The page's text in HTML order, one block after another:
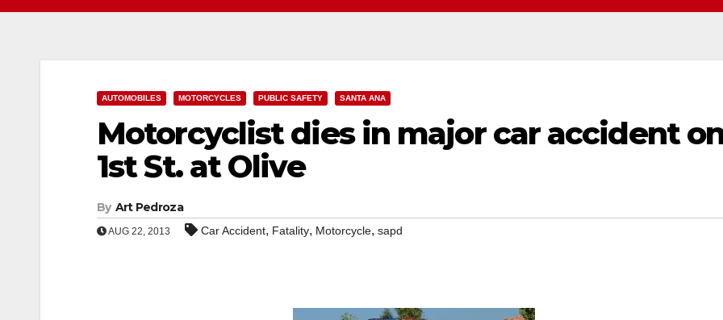
AUTOMOBILES MOTORCYCLES PUBLIC SAFETY SANTA ANA
Motorcyclist dies in major car accident
1st St. at Olive
By Art Pedroza
AUG 22, 2013 Car Accident, Fatality, Motorcycle, sapd